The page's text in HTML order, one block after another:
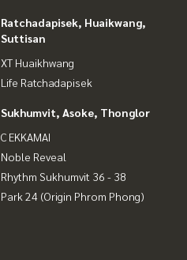
Ratchadapisek, Huaikwang,
Suttisan
XT Huaikhwang
Life Ratchadapisek
Sukhumvit, Asoke, Thonglor
C EKKAMAI
Noble Reveal
Rhythm Sukhumvit 36 - 38
Park 24 (Origin Phrom Phong)